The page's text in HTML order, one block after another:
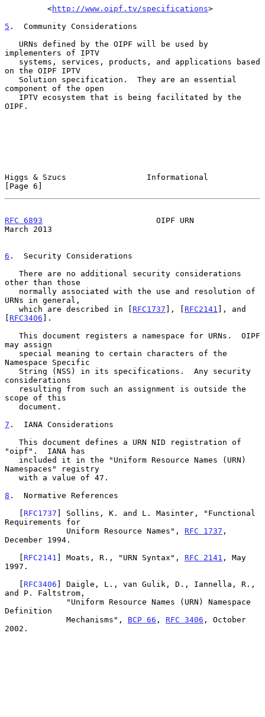
         <
http://www.oipf.tv/specifications>
5 .  Community Considerations
implementers of IPTV
on the OIPF IPTV
component of the open
OIPF.
Higgs & Szucs                 Informational
[Page 6]
RFC 6893
                        OIPF URN
March 2013
6 .  Security Considerations
other than those
URNs in general,
   which are described in [
RFC1737 ], [ RFC2141 ], and
[ RFC3406 ].
may assign
Namespace Specific
considerations
scope of this
7 .  IANA Considerations
"oipf".  IANA has
Namespaces" registry
8 .  Normative References
   [
RFC1737 ] Sollins, K. and L. Masinter, "Functional
Requirements for
             Uniform Resource Names",
RFC 1737 ,
December 1994.
   [
RFC2141 ] Moats, R., "URN Syntax", RFC 2141 , May
1997.
   [
RFC3406 ] Daigle, L., van Gulik, D., Iannella, R.,
and P. Faltstrom,
Definition
             Mechanisms",
BCP 66 , RFC 3406 , October
2002.